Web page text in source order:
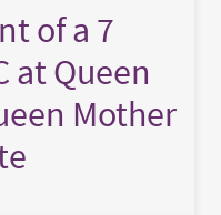
of a 7
at Queen
Mother